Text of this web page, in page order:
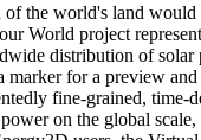
the world's land
World project
distribution of
marker for a preview
fine-grained,
on the global scale,